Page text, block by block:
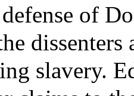
of
dissenters
slavery.